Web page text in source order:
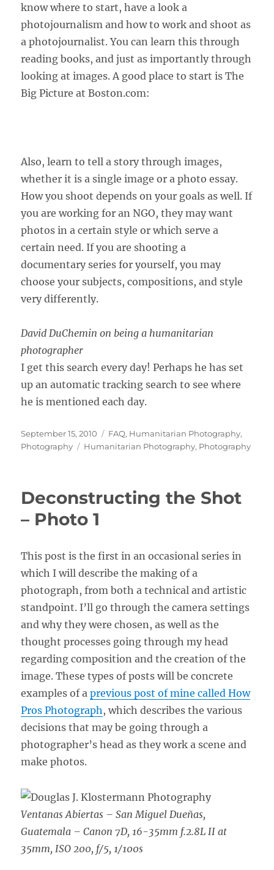
know where to start, have a look a
photojournalism and how to work and shoot as
a photojournalist. You can learn this through
reading books, and just as importantly through
looking at images. A good place to start is The
Big Picture at Boston.com:
Also, learn to tell a story through images,
whether it is a single image or a photo essay.
How you shoot depends on your goals as well. If
you are working for an NGO, they may want
photos in a certain style or which serve a
certain need. If you are shooting a
documentary series for yourself, you may
choose your subjects, compositions, and style
very differently.
David DuChemin on being a humanitarian
photographer
I get this search every day! Perhaps he has set
up an automatic tracking search to see where
he is mentioned each day.
Posted
on
September 15, 2010 Categories
FAQ, Humanitarian Photography,
Photography
Tags
Humanitarian Photography, Photography
Deconstructing the Shot
– Photo 1
This post is the first in an occasional series in
which I will describe the making of a
photograph, from both a technical and artistic
standpoint. I’ll go through the camera settings
and why they were chosen, as well as the
thought processes going through my head
regarding composition and the creation of the
image. These types of posts will be concrete
examples of aprevious post of mine called How
Pros Photograph , which describes the various
decisions that may be going through a
photographer’s head as they work a scene and
make photos.
Ventanas Abiertas – San Miguel Dueñas,
Guatemala –Canon 7D, 16-35mm f.2.8L II at
35mm, ISO 200, f/5, 1/100s